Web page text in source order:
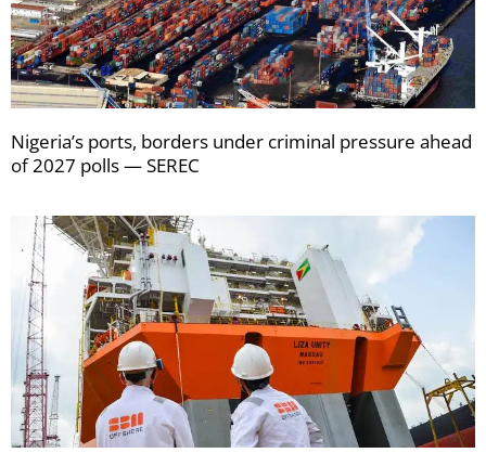
Nigeria’s ports, borders under criminal pressure ahead
of 2027 polls — SEREC